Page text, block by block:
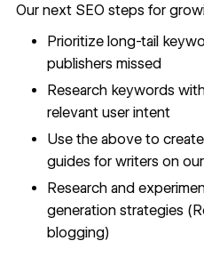
Our next SEO steps for
Prioritize long-tail
publishers missed
Research keywords
relevant user intent
Use the above to
guides for writers on
Research and
generation strategies
blogging)